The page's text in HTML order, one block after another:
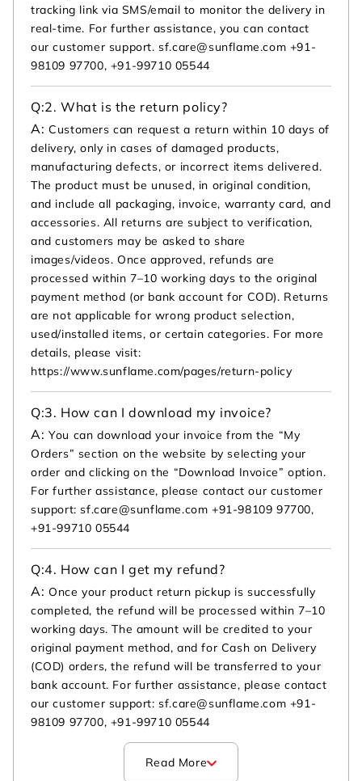
tracking link via SMS/email to monitor the delivery in
real-time. For further assistance, you can contact
our customer support. sf.care@sunflame.com +91-
98109 97700, +91-99710 05544
Q:2. What is the return policy?
A: Customers can request a return within 10 days of
delivery, only in cases of damaged products,
manufacturing defects, or incorrect items delivered.
The product must be unused, in original condition,
and include all packaging, invoice, warranty card, and
accessories. All returns are subject to verification,
and customers may be asked to share
images/videos. Once approved, refunds are
processed within 7–10 working days to the original
payment method (or bank account for COD). Returns
are not applicable for wrong product selection,
used/installed items, or certain categories. For more
details, please visit:
https://www.sunflame.com/pages/return-policy
Q:3. How can I download my invoice?
A: You can download your invoice from the “My
Orders” section on the website by selecting your
order and clicking on the “Download Invoice” option.
For further assistance, please contact our customer
support: sf.care@sunflame.com +91-98109 97700,
+91-99710 05544
Q:4. How can I get my refund?
A: Once your product return pickup is successfully
completed, the refund will be processed within 7–10
working days. The amount will be credited to your
original payment method, and for Cash on Delivery
(COD) orders, the refund will be transferred to your
bank account. For further assistance, please contact
our customer support: sf.care@sunflame.com +91-
98109 97700, +91-99710 05544
Read More